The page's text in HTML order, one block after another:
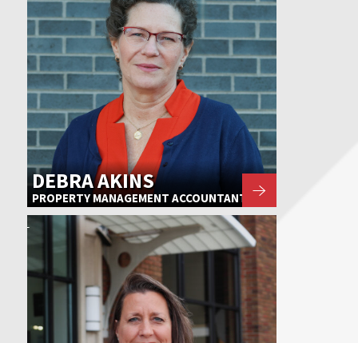
DEBRA AKINS
PROPERTY MANAGEMENT ACCOUNTANT